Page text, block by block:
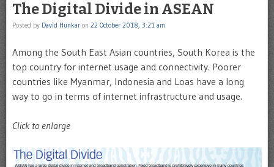
The Digital Divide in ASEAN
Posted by David Hunkar on 22 October 2018, 3:21 am
Among the South East Asian countries, South Korea is the
top country for internet usage and connectivity. Poorer
countries like Myanmar, Indonesia and Loas have a long
way to go in terms of internet infrastructure and usage.
Click to enlarge